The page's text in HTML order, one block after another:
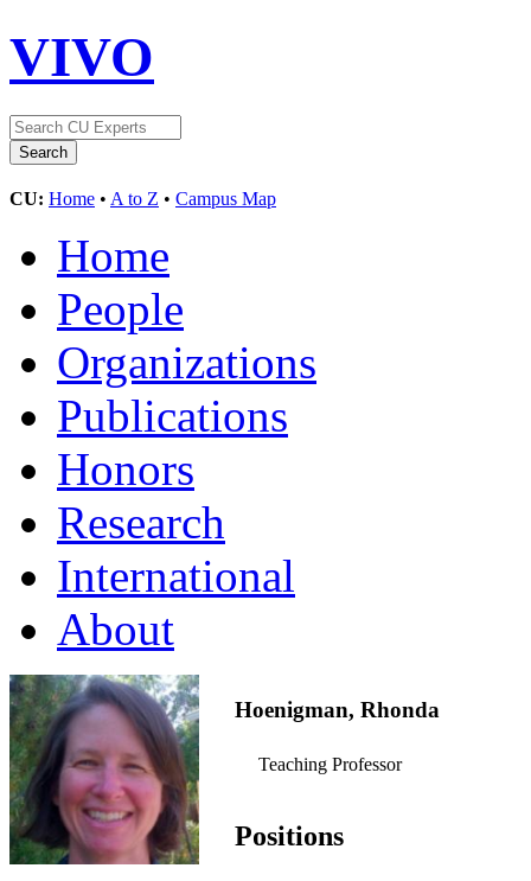
VIVO
CU: Home • A to Z • Campus Map
Home
People
Organizations
Publications
Honors
Research
International
About
Hoenigman, Rhonda
Teaching Professor
Positions